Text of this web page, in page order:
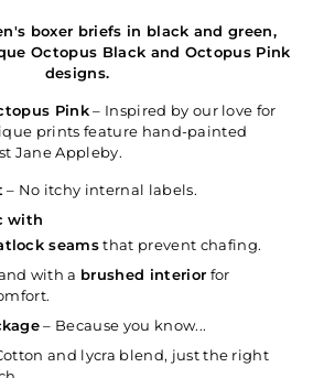
boxer briefs in black and green,
Octopus Black and Octopus Pink
designs.
Pink – Inspired by our love for
prints feature hand-painted
Jane Appleby.
– No itchy internal labels.
with
seams that prevent chafing.
with a brushed interior for
– Because you know...
and lycra blend, just the right